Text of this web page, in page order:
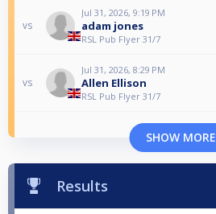
vs
Jul 31, 2026, 9:19 PM
adam jones
RSL Pub Flyer 31/7
vs
Jul 31, 2026, 8:29 PM
Allen Ellison
RSL Pub Flyer 31/7
SHOW MORE
Results